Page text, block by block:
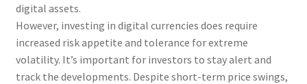
digital assets.
However, investing in digital currencies does require
increased risk appetite and tolerance for extreme
volatility. It’s important for investors to stay alert and
track the developments. Despite short-term price swings,